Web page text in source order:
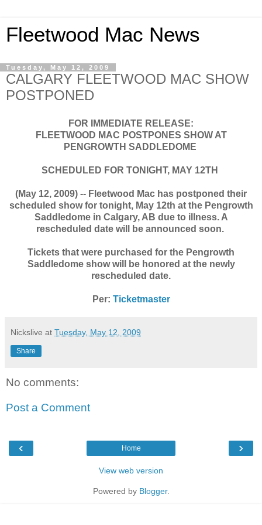
Fleetwood Mac News
Tuesday, May 12, 2009
CALGARY FLEETWOOD MAC SHOW
POSTPONED
FOR IMMEDIATE RELEASE:
FLEETWOOD MAC POSTPONES SHOW AT
PENGROWTH SADDLEDOME
SCHEDULED FOR TONIGHT, MAY 12TH
(May 12, 2009) -- Fleetwood Mac has postponed their
scheduled show for tonight, May 12th at the Pengrowth
Saddledome in Calgary, AB due to illness. A
rescheduled date will be announced soon.
Tickets that were purchased for the Pengrowth
Saddledome show will be honored at the newly
rescheduled date.
Per: Ticketmaster
Nickslive at Tuesday, May 12, 2009
Share
No comments:
Post a Comment
‹ ›
Home
View web version
Powered by Blogger.